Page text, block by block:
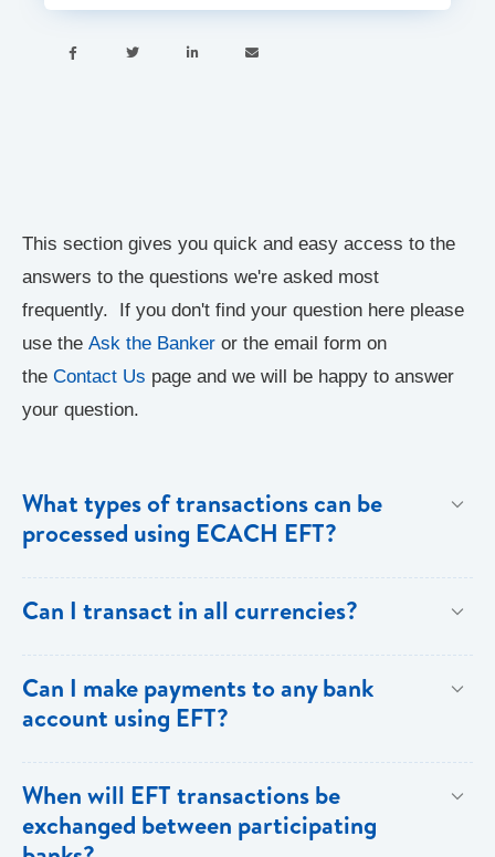
   
This section gives you quick and easy access to the
answers to the questions we're asked most
frequently. If you don't find your question here please
use the Ask the Banker or the email form on
the Contact Us page and we will be happy to answer
your question.
What types of transactions can be
processed using ECACH EFT?
using ECACH/EFT. The following transactions can be
sent through the ECACH/ECFH system - e.g. pension
payments, dividends, utility payments, hire purchase
payments etc.
Can I transact in all currencies?
Can I make payments to any bank
account using EFT?
savings account at any of the 16 commercial banks
within the 8 territories of the ECCU.
When will EFT transactions be
exchanged between participating